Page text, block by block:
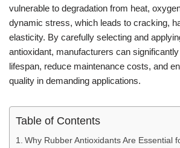
vulnerable to degradation from heat,
dynamic stress, which leads to cracking,
elasticity. By carefully selecting and
antioxidant, manufacturers can
lifespan, reduce maintenance costs, and
quality in demanding applications.
Table of Contents
Why Rubber Antioxidants Are Essential